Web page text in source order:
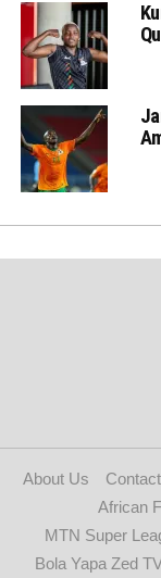
About Us
African
MTN Super
Bola Yapa Zed